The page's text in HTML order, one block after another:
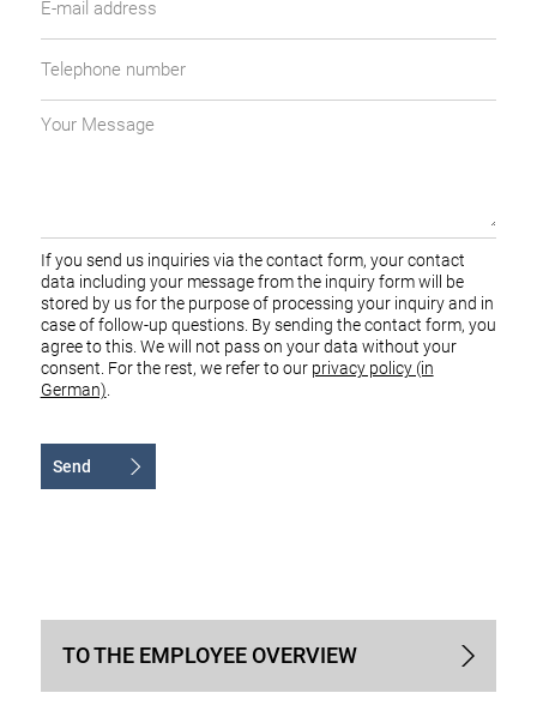
Telephone
Your
If you send us inquiries via the contact form, your contact
data including your message from the inquiry form will be
stored by us for the purpose of processing your inquiry and in
case of follow-up questions. By sending the contact form, you
agree to this. We will not pass on your data without your
consent. For the rest, we refer to our privacy policy (in
German).
Send
TO THE EMPLOYEE OVERVIEW